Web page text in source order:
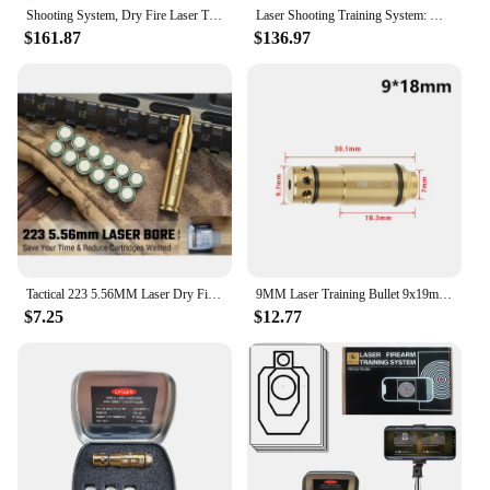
Shooting System, Dry Fire Laser Training System- Rifle/Pistol Shooting Targets Training for Indoor dryfire Practice- Cartridge n
$161.87
Laser Shooting Training System: DartShot Trainer Target with Point of Impact Display and Timed Games - Dry Fire Laser Practice w
$136.97
Tactical 223 5.56MM Laser Dry Fire Training Hunting Shooting Rem Gauge Bore Sight Cal Red Dot Boresighter 12 Batteries
$7.25
9MM Laser Training Bullet 9x19mm .40s&w Hunting Shooting Red Dot Laser for Dry Fire Training Practice Bore Sight Without battery
$12.77